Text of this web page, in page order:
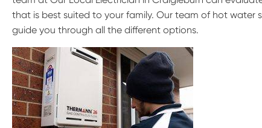
that is best suited to your family. Our team of hot water
guide you through all the different options.